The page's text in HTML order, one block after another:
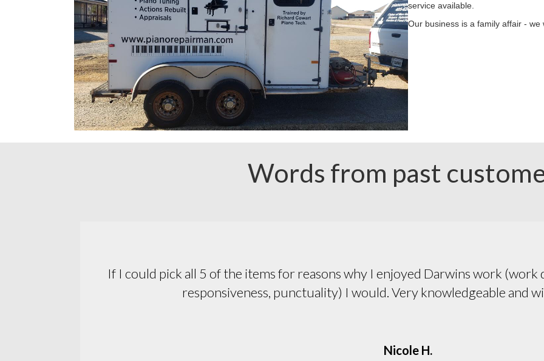
service available.
Our business is a family affair - we
Words from past
Pleasant, efficient, honest.